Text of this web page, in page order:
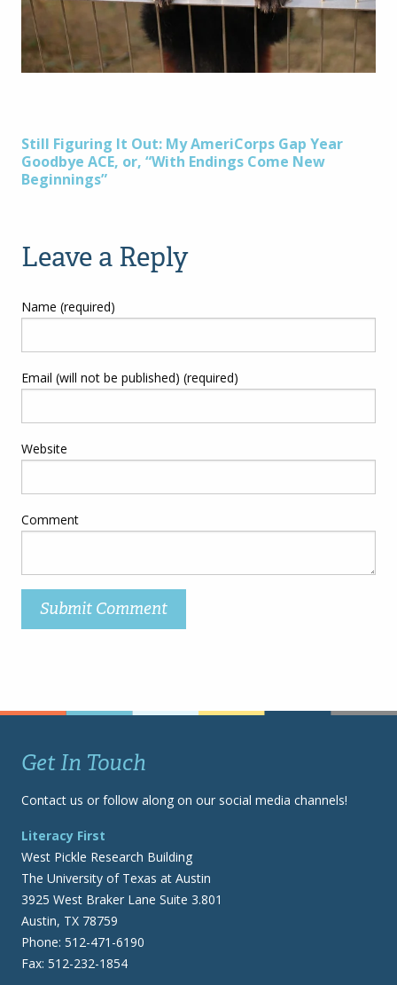
Post
Still Figuring It Out: My AmeriCorps Gap Year
Goodbye ACE, or, “With Endings Come New
Beginnings”
Leave a Reply
Name (required)
Email (will not be published) (required)
Website
Comment
Get In Touch
Contact us or follow along on our social media channels!
Literacy First
West Pickle Research Building
The University of Texas at Austin
3925 West Braker Lane Suite 3.801
Austin, TX 78759
Phone: 512-471-6190
Fax: 512-232-1854